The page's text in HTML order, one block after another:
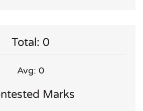
Total: 0
Avg: 0
Marks